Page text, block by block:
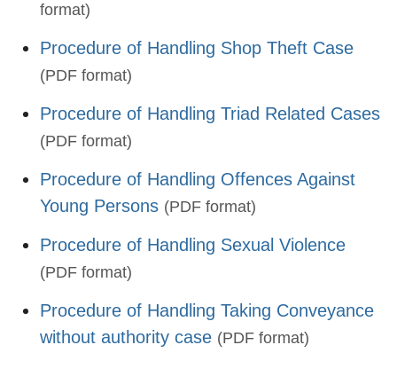
format)
Procedure of Handling Shop Theft Case
(PDF format)
Procedure of Handling Triad Related Cases
(PDF format)
Procedure of Handling Offences Against
Young Persons (PDF format)
Procedure of Handling Sexual Violence
(PDF format)
Procedure of Handling Taking Conveyance
without authority case (PDF format)